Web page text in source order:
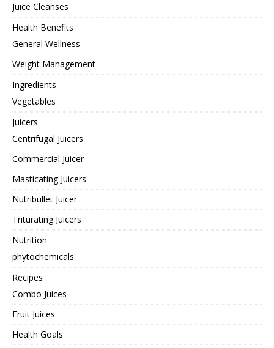
Juice Cleanses
Health Benefits
General Wellness
Weight Management
Ingredients
Vegetables
Juicers
Centrifugal Juicers
Commercial Juicer
Masticating Juicers
Nutribullet Juicer
Triturating Juicers
Nutrition
phytochemicals
Recipes
Combo Juices
Fruit Juices
Health Goals